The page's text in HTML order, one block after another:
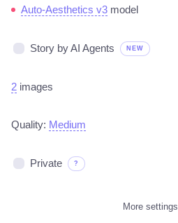
Auto-Aesthetics v3 model
Story by AI Agents NEW
2 images
Quality: Medium
Private ?
More settings